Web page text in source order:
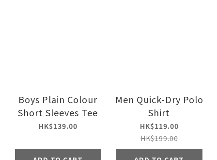
Boys Plain Colour
Short Sleeves Tee
HK$139.00
Men Quick-Dry Polo
Shirt
HK$119.00
HK$199.00